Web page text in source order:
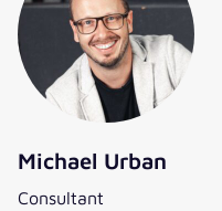
Michael Urban
Consultant